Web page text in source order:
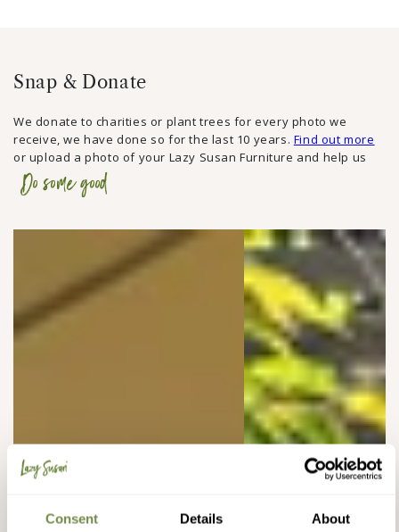
Consent Details About
Snap & Donate
We donate to charities or plant trees for every photo we
receive, we have done so for the last 10 years. Find out more
or upload a photo of your Lazy Susan Furniture and help us
Do some good